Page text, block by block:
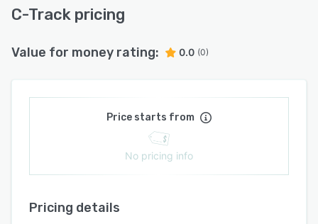
C-Track pricing
Value for money rating: 0.0 (0)
Price starts from
No pricing info
Pricing details